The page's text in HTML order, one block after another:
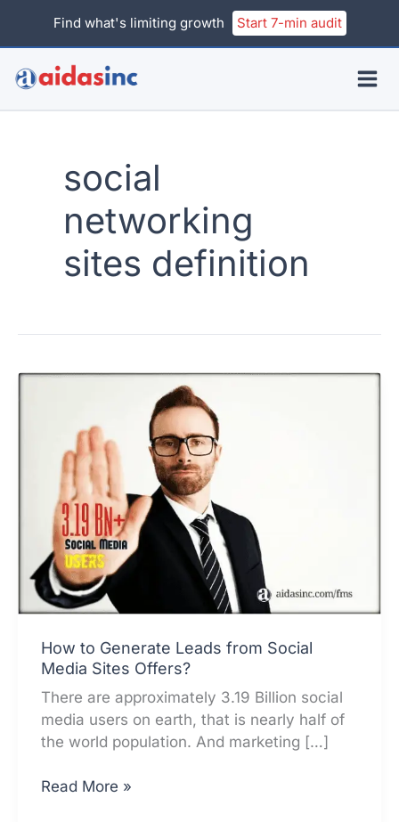
Find what's limiting growth Start 7-min audit
social
networking
sites definition
How to Generate Leads from Social
Media Sites Offers?
There are approximately 3.19 Billion social
media users on earth, that is nearly half of
the world population. And marketing […]
How
Read More »